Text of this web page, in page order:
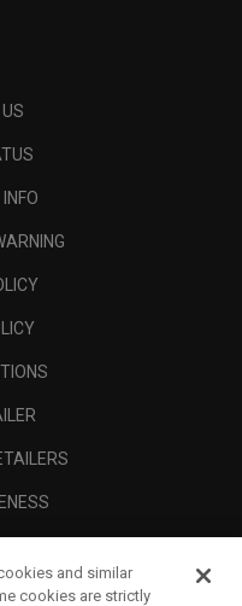
and similar
cookies are strictly